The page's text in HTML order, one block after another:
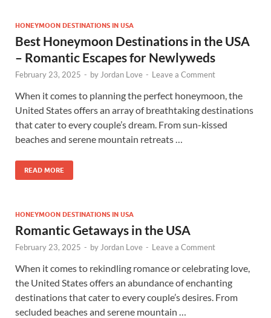
HONEYMOON DESTINATIONS IN USA
Best Honeymoon Destinations in the USA
– Romantic Escapes for Newlyweds
February 23, 2025 - by Jordan Love - Leave a Comment
When it comes to planning the perfect honeymoon, the
United States offers an array of breathtaking destinations
that cater to every couple’s dream. From sun-kissed
beaches and serene mountain retreats …
READ MORE
HONEYMOON DESTINATIONS IN USA
Romantic Getaways in the USA
February 23, 2025 - by Jordan Love - Leave a Comment
When it comes to rekindling romance or celebrating love,
the United States offers an abundance of enchanting
destinations that cater to every couple’s desires. From
secluded beaches and serene mountain …